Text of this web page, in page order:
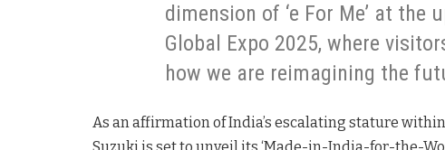
dimension of ‘e For Me’ at
Global Expo 2025, where
how we are reimagining the
As an affirmation of India’s escalating stature